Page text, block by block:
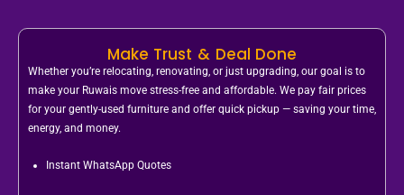
Make Trust & Deal Done
Whether you’re relocating, renovating, or just upgrading, our goal is to
make your Ruwais move stress-free and affordable. We pay fair prices
for your gently-used furniture and offer quick pickup — saving your time,
energy, and money.
Instant WhatsApp Quotes